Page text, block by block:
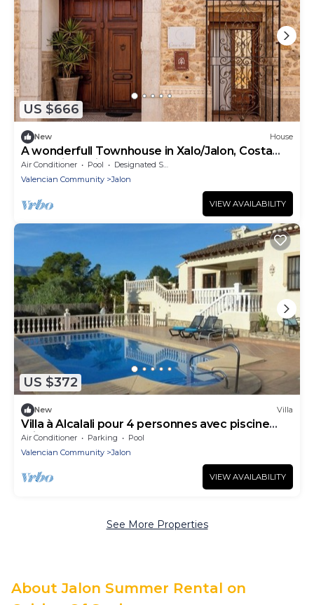
US $666
New House
A wonderfull Townhouse in Xalo/Jalon, Costa
Blanca in Spain.
Air Conditioner Pool
Designated Smoking Area
Valencian Community
Jalon
VIEW AVAILABILITY
US $372
New Villa
Villa à Alcalali pour 4 personnes avec piscine
privée
Air Conditioner Parking
Pool
Valencian Community
Jalon
VIEW AVAILABILITY
See More Properties
About Jalon Summer Rental on